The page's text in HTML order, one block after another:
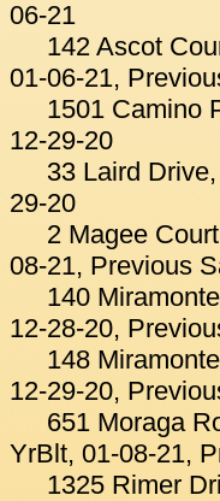
06-21
142 Ascot
01-06-21,
1501 Camino
12-29-20
33 Laird
29-20
2 Magee
08-21, Previous
140
12-28-20,
148
12-29-20,
651 Moraga
YrBlt, 01-08-21,
1325 Rimer